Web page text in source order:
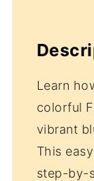
Learn
colorful
vibrant
This
step-by-